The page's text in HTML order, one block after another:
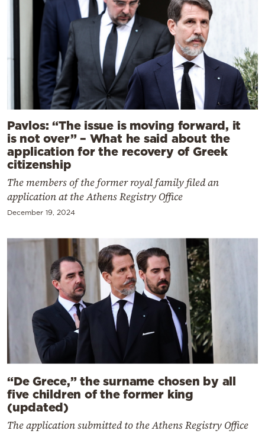
Pavlos: “The issue is moving forward, it
is not over” – What he said about the
application for the recovery of Greek
citizenship
The members of the former royal family filed an
application at the Athens Registry Office
December 19, 2024
“De Grece,” the surname chosen by all
five children of the former king
(updated)
The application submitted to the Athens Registry Office